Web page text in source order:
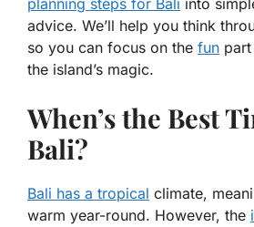
planning steps for Bali into
advice. We’ll help you think
so you can focus on the fun
the island’s magic.
When’s the Best
Bali?
Bali has a tropical climate,
warm year-round. However, the